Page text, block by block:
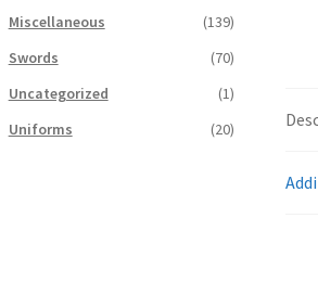
Miscellaneous
(139)
Swords
(70)
Uncategorized
(1)
Uniforms
(20)